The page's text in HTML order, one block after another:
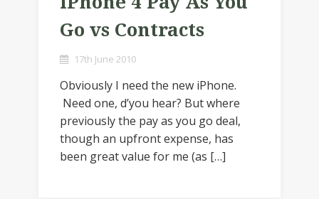
Go vs Contracts
17th June 2010
Obviously I need the new iPhone.
Need one, d’you hear? But where
previously the pay as you go deal,
though an upfront expense, has
been great value for me (as […]